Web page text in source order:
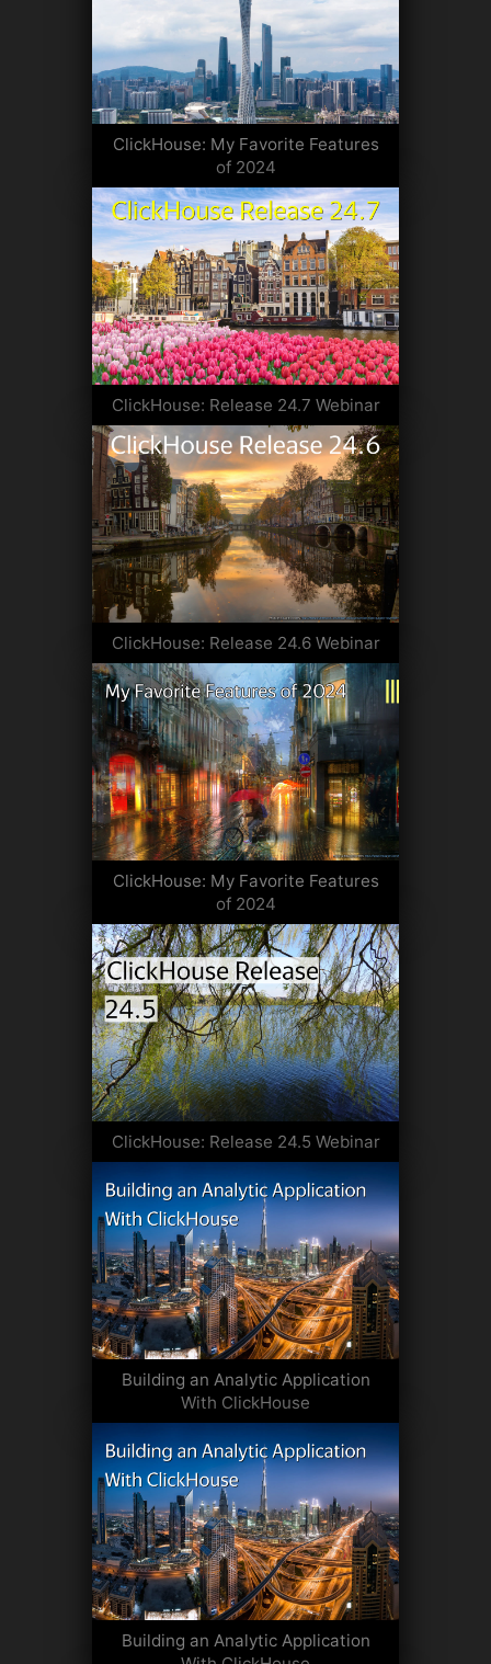
ClickHouse: My Favorite Features
of 2024
ClickHouse: Release 24.7 Webinar
ClickHouse: Release 24.6 Webinar
ClickHouse: My Favorite Features
of 2024
ClickHouse: Release 24.5 Webinar
Building an Analytic Application
With ClickHouse
Building an Analytic Application